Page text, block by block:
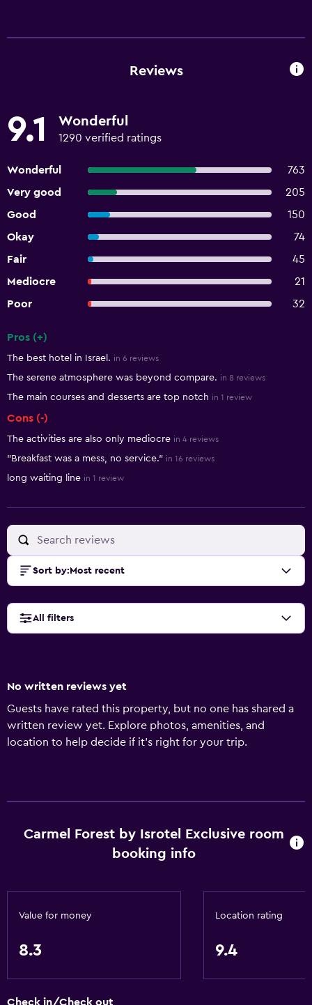
Reviews
9.1 Wonderful
1290 verified ratings
Wonderful
763
Very good
205
Good
150
Okay
74
Fair
45
Mediocre
21
Poor
32
Pros (+)
The best hotel in Israel. in 6 reviews
The serene atmosphere was beyond compare. in 8 reviews
The main courses and desserts are top notch in 1 review
Cons (-)
The activities are also only mediocre in 4 reviews
"Breakfast was a mess, no service." in 16 reviews
long waiting line in 1 review
Sort by: Most recent
All filters
No written reviews yet
Guests have rated this property, but no one has shared a
written review yet. Explore photos, amenities, and
location to help decide if it’s right for your trip.
Carmel Forest by Isrotel Exclusive room
booking info
Value for money
8.3
Location rating
9.4
Check in/Check out